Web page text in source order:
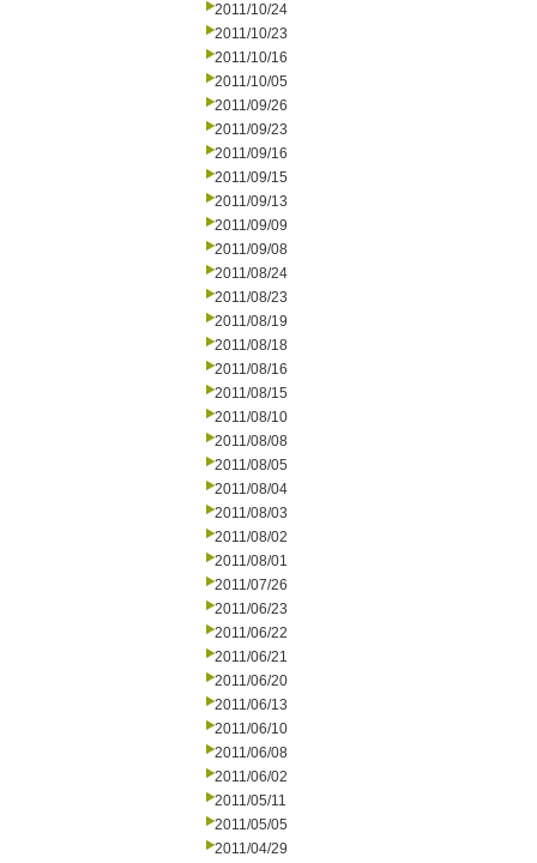
2011/10/24
2011/10/23
2011/10/16
2011/10/05
2011/09/26
2011/09/23
2011/09/16
2011/09/15
2011/09/13
2011/09/09
2011/09/08
2011/08/24
2011/08/23
2011/08/19
2011/08/18
2011/08/16
2011/08/15
2011/08/10
2011/08/08
2011/08/05
2011/08/04
2011/08/03
2011/08/02
2011/08/01
2011/07/26
2011/06/23
2011/06/22
2011/06/21
2011/06/20
2011/06/13
2011/06/10
2011/06/08
2011/06/02
2011/05/11
2011/05/05
2011/04/29